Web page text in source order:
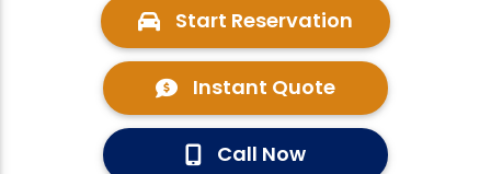
Start Reservation
Instant Quote
Call Now